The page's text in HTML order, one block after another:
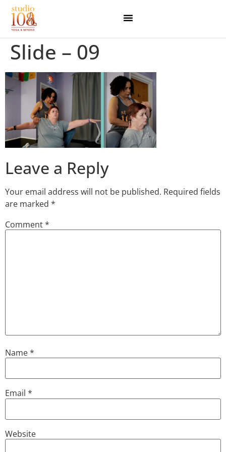
Slide – 09
Leave a Reply
Your email address will not be published. Required fields
are marked *
Comment*
Name*
Email *
Website